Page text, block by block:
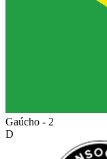
Gaúcho - 2
D